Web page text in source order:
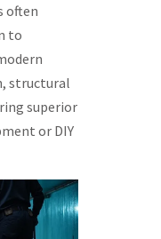
often
to
structural
superior
or DIY